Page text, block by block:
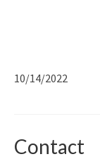
10/14/2022
Contact